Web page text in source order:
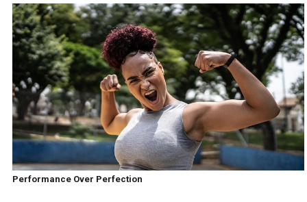
Performance Over Perfection